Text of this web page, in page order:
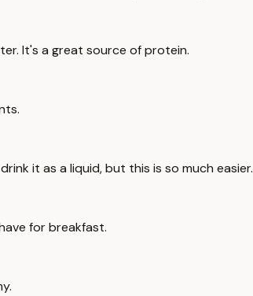
It's a great source of protein.
it as a liquid, but this is so much easier.
for breakfast.